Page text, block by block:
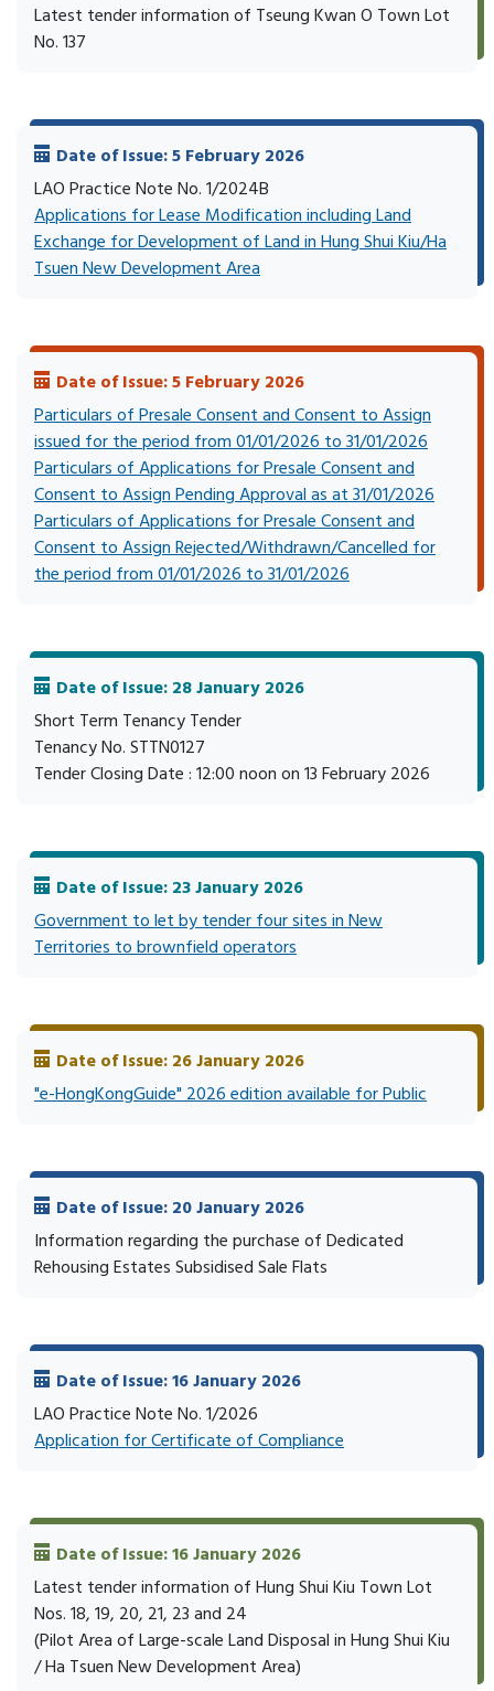
Latest tender information of Tseung Kwan O Town Lot
No. 137
Date of Issue: 5 February 2026
LAO Practice Note No. 1/2024B
Applications for Lease Modification including Land
Exchange for Development of Land in Hung Shui Kiu/Ha
Tsuen New Development Area
Date of Issue: 5 February 2026
Particulars of Presale Consent and Consent to Assign
issued for the period from 01/01/2026 to 31/01/2026
Particulars of Applications for Presale Consent and
Consent to Assign Pending Approval as at 31/01/2026
Particulars of Applications for Presale Consent and
Consent to Assign Rejected/Withdrawn/Cancelled for
the period from 01/01/2026 to 31/01/2026
Date of Issue: 28 January 2026
Short Term Tenancy Tender
Tenancy No. STTN0127
Tender Closing Date : 12:00 noon on 13 February 2026
Date of Issue: 23 January 2026
Government to let by tender four sites in New
Territories to brownfield operators
Date of Issue: 26 January 2026
"e-HongKongGuide" 2026 edition available for Public
Date of Issue: 20 January 2026
Information regarding the purchase of Dedicated
Rehousing Estates Subsidised Sale Flats
Date of Issue: 16 January 2026
LAO Practice Note No. 1/2026
Application for Certificate of Compliance
Date of Issue: 16 January 2026
Latest tender information of Hung Shui Kiu Town Lot
Nos. 18, 19, 20, 21, 23 and 24
(Pilot Area of Large-scale Land Disposal in Hung Shui Kiu
/ Ha Tsuen New Development Area)